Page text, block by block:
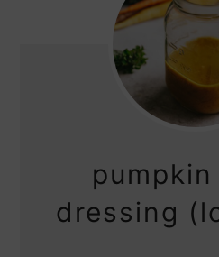
dressing